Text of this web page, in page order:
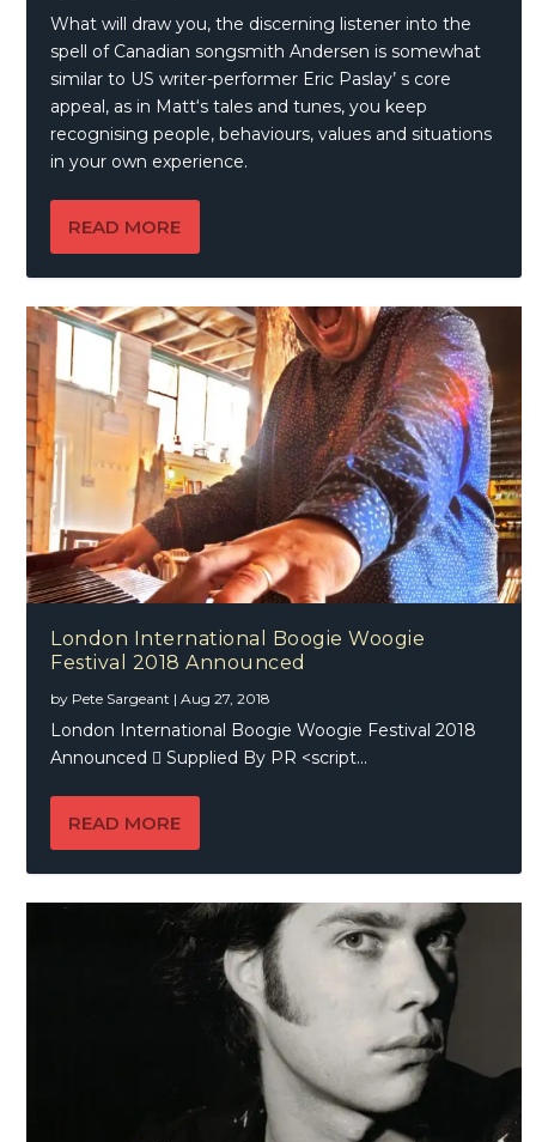
What will draw you, the discerning listener into the
spell of Canadian songsmith Andersen is somewhat
similar to US writer-performer Eric Paslay’ s core
appeal, as in Matt‘s tales and tunes, you keep
recognising people, behaviours, values and situations
in your own experience.
READ MORE
London International Boogie Woogie
Festival 2018 Announced
by Pete Sargeant |Aug 27, 2018
London International Boogie Woogie Festival 2018
Announced  Supplied By PR <script...
READ MORE